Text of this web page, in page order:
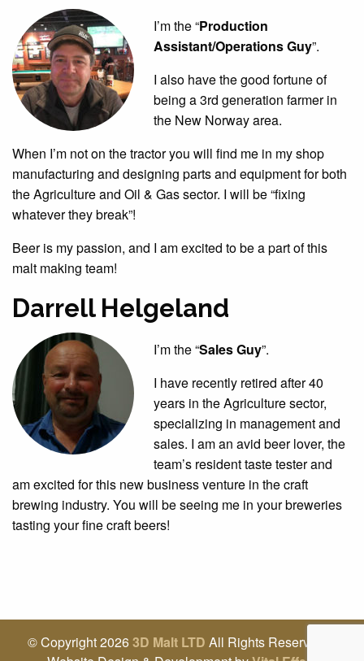
I’m the “Production
Assistant/Operations Guy”.
I also have the good fortune of
being a 3rd generation farmer in
the New Norway area.
When I’m not on the tractor you will find me in my shop
manufacturing and designing parts and equipment for both
the Agriculture and Oil & Gas sector. I will be “fixing
whatever they break”!
Beer is my passion, and I am excited to be a part of this
malt making team!
Darrell Helgeland
I’m the “Sales Guy”.
I have recently retired after 40
years in the Agriculture sector,
specializing in management and
sales. I am an avid beer lover, the
team’s resident taste tester and
am excited for this new business venture in the craft
brewing industry. You will be seeing me in your breweries
tasting your fine craft beers!
© Copyright 20263D Malt LTD All Rights Reserved |